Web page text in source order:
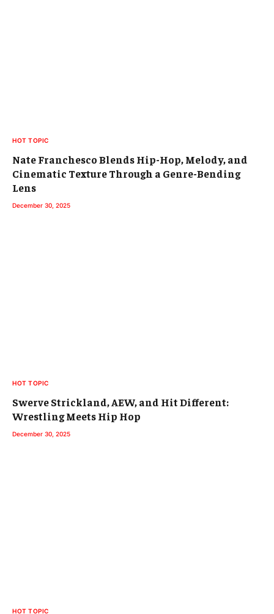
HOT TOPIC
Nate Franchesco Blends Hip-Hop, Melody, and
Cinematic Texture Through a Genre-Bending
Lens
December 30, 2025
HOT TOPIC
Swerve Strickland, AEW, and Hit Different:
Wrestling Meets Hip Hop
December 30, 2025
HOT TOPIC